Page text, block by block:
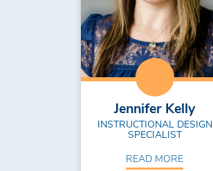
Jennifer Kelly
INSTRUCTIONAL DESIGN
SPECIALIST
READ MORE